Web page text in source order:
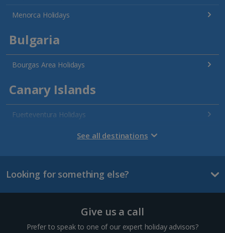
Menorca Holidays
Bulgaria
Bourgas Area Holidays
Canary Islands
Fuerteventura Holidays
Gran Canaria Holidays
Lanzarote Holidays
Channel Islands
See all destinations
Looking for something else?
Give us a call
Prefer to speak to one of our expert holiday advisors?